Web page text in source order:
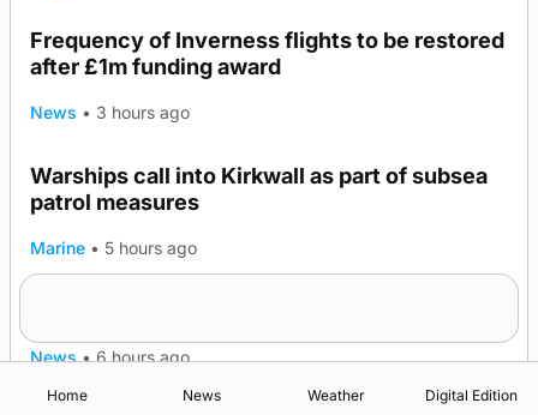
Frequency of Inverness flights to be restored
after £1m funding award
News • 3 hours ago
Warships call into Kirkwall as part of subsea
patrol measures
Marine • 5 hours ago
News • 6 hours ago
Home News Weather Digital Edition